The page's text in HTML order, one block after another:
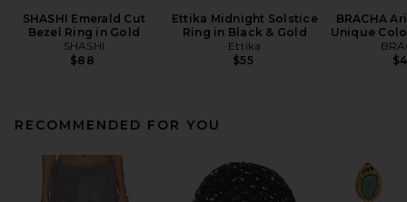
SHASHI Emerald Cut
Bezel Ring in Gold
SHASHI
$88
Ettika Midnight Solstice
Ring in Black & Gold
Ettika
$55
BRACHA
Unique
RECOMMENDED FOR YOU